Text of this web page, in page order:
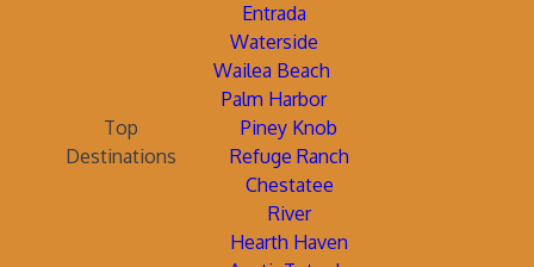
Entrada
Waterside
Wailea Beach
Palm Harbor
Top
Destinations
Piney Knob
Refuge Ranch
Chestatee
River
Hearth Haven